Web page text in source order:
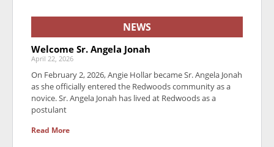
NEWS
Welcome Sr. Angela Jonah
April 22, 2026
On February 2, 2026, Angie Hollar became Sr. Angela Jonah
as she officially entered the Redwoods community as a
novice. Sr. Angela Jonah has lived at Redwoods as a
postulant
Read More